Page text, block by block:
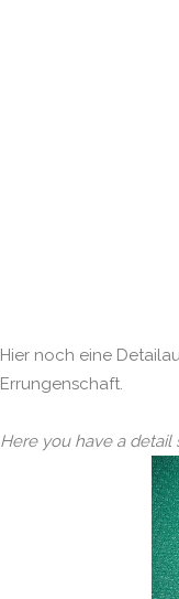
Hier noch eine
Errungenschaft.
Here you have a